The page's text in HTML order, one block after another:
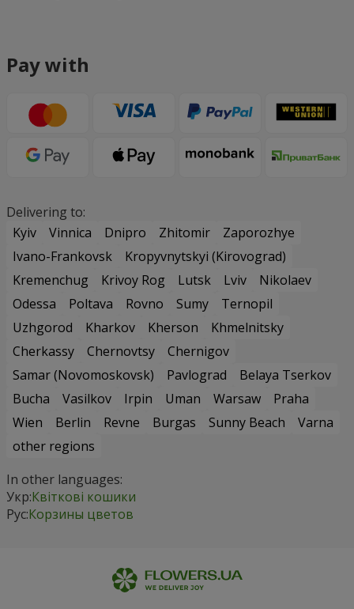
Pay with
Delivering to:
Kyiv
Vinnica Dnipro Zhitomir
Zaporozhye
Ivano-Frankovsk
Kropyvnytskyi (Kirovograd)
Kremenchug
Krivoy Rog Lutsk Lviv
Nikolaev
Odessa
Poltava Rovno Sumy
Ternopil
Uzhgorod
Kharkov Kherson
Khmelnitsky
Cherkassy
Chernovtsy
Chernigov
Samar (Novomoskovsk)
Pavlograd
Belaya Tserkov
Bucha
Vasilkov Irpin Uman Warsaw
Praha
Wien
Berlin Revne Burgas Sunny Beach
Varna
other regions
In other languages:
Укр:Квіткові кошики
Рус:Корзины цветов